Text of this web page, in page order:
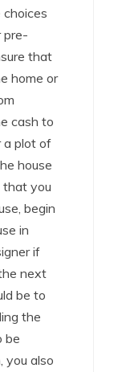
pre-
that
home or
cash to
a plot of
house
you
begin
in
if
next
be to
the
be
you also